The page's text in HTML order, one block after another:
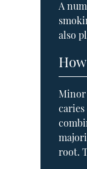
A
also
Minor
root.